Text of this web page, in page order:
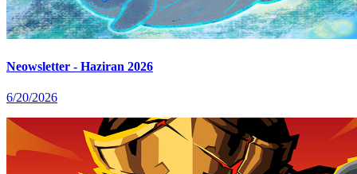
Neowsletter - Haziran 2026
6/20/2026